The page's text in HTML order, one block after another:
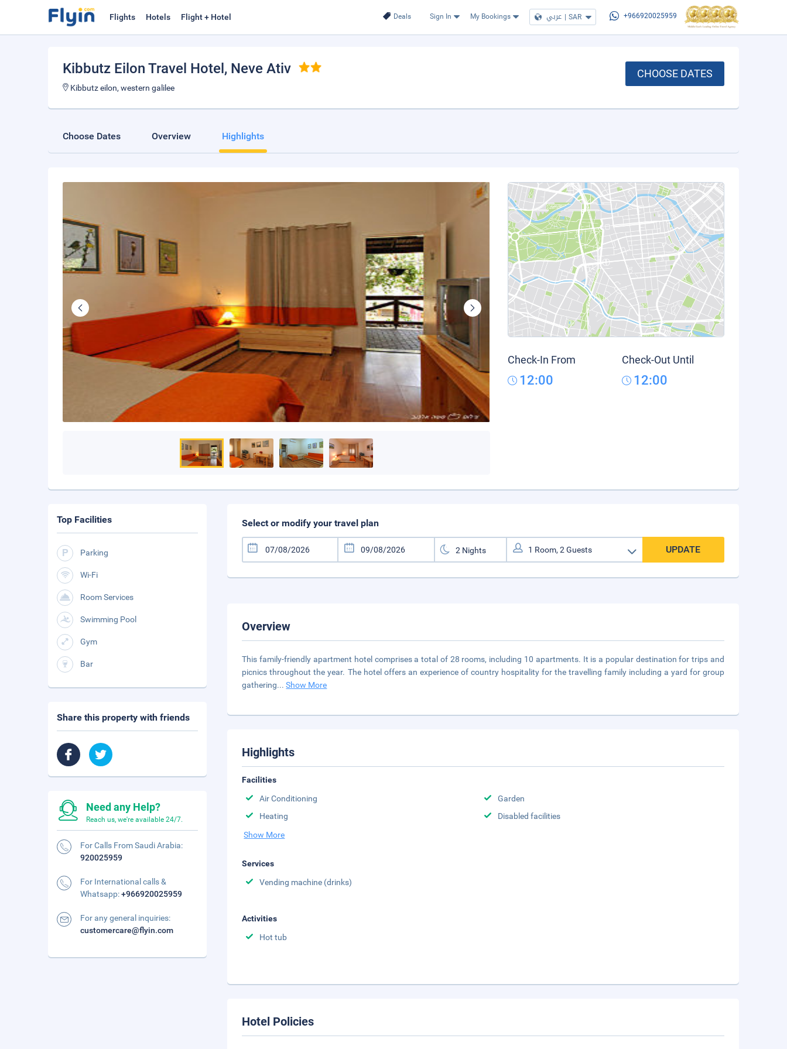
Deals Sign In My Bookings عربي | SAR +966920025959
Flights Hotels Flight + Hotel
Kibbutz Eilon Travel Hotel , Neve Ativ
Kibbutz eilon, western galilee
CHOOSE DATES
Choose Dates Overview Highlights
Check-In From
12:00
Check-Out Until
12:00
Select or modify your travel plan
UPDATE
Overview
This family-friendly apartment hotel comprises a total of 28 rooms, including 10 apartments. It is a popular destination for trips and
picnics throughout the year. The hotel offers an experience of country hospitality for the travelling family including a yard for group
gathering...Show More
Highlights
Facilities
Air Conditioning
Garden
Heating
Disabled facilities
Show More
Services
Vending machine (drinks)
Activities
Hot tub
Hotel Policies
Top Facilities
Parking
Wi-Fi
Room Services
Swimming Pool
Gym
Bar
Share this property with friends
Need any Help?
Reach us, we're available 24/7.
For Calls From Saudi Arabia:
920025959
For International calls &
Whatsapp:+966920025959
For any general inquiries:
customercare@flyin.com